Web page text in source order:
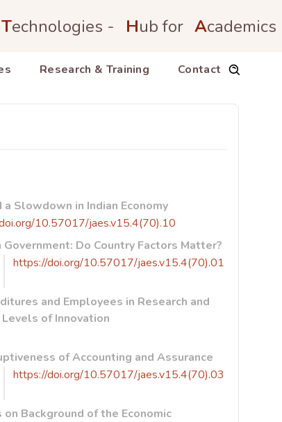
Technologies - Hub for Academics
Research & Training Contact
Slowdown in Indian Economy
10.57017/jaes.v15.4(70).10
Do Country Factors Matter?
https://doi.org/10.57017/jaes.v15.4(70).01
and Employees in Research and
of Innovation
of Accounting and Assurance
https://doi.org/10.57017/jaes.v15.4(70).03
Background of the Economic